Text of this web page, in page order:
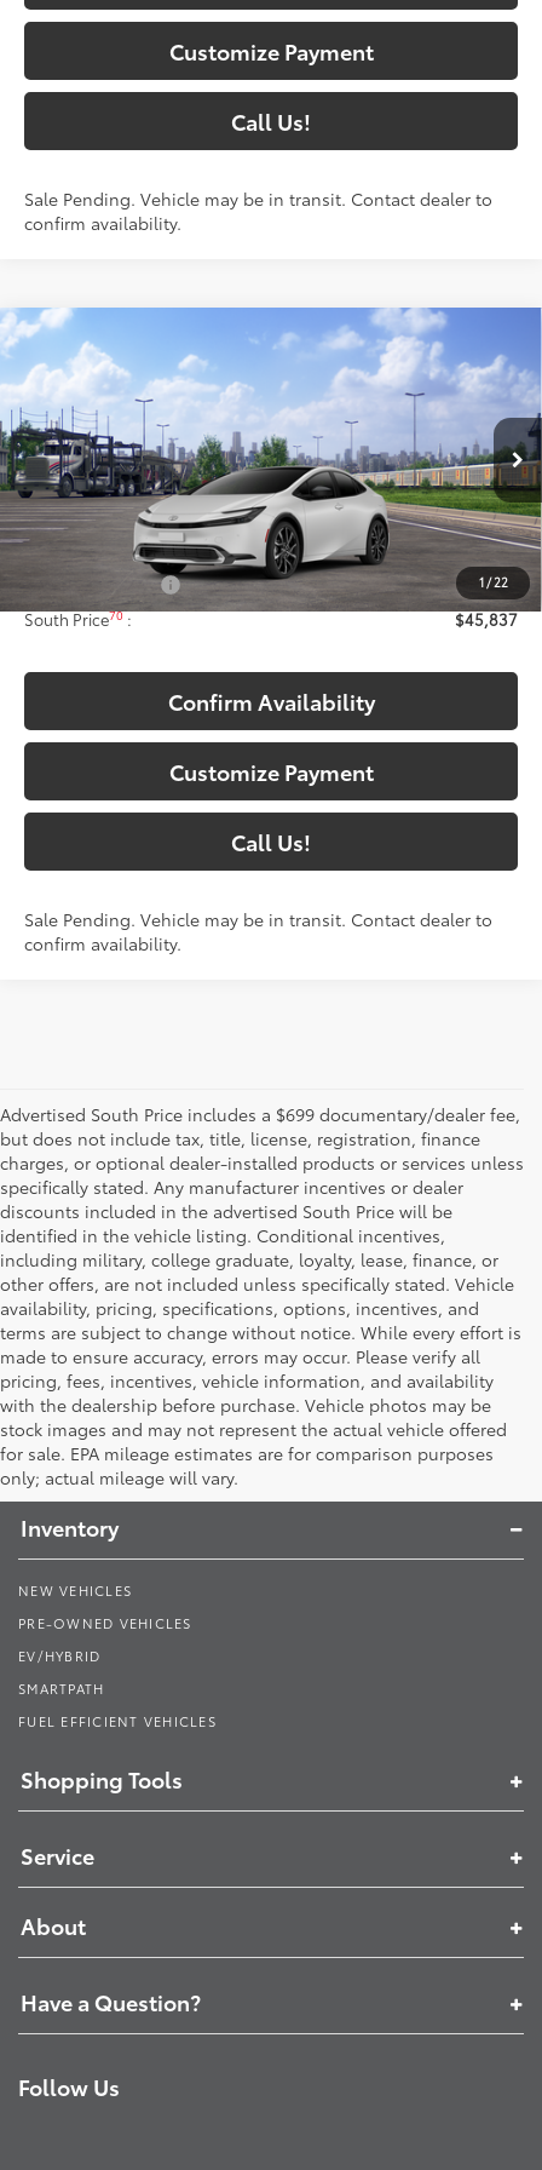
Customize Payment
Call Us!
Sale Pending. Vehicle may be in transit. Contact dealer to
confirm availability.
1/22
2026 Toyota Prius Plug-in HybridXSE
Premium
Toyota South
VIN:JTDACACU7T3081954Stock: 3081954 Model:
In Transit - Sale Pending Ext.:Wind Chill Pearl17
Int.:Black And Red Softex®
$45,837
SOUTH PRICE 71
Less
Total SRP
$45,138
Documentary Fee:
+$699
South Price70: $45,837
Confirm Availability
Customize Payment
Call Us!
Sale Pending. Vehicle may be in transit. Contact dealer to
confirm availability.
Compare Vehicle
Advertised South Price includes a $699 documentary/dealer fee,
but does not include tax, title, license, registration, finance
charges, or optional dealer-installed products or services unless
specifically stated. Any manufacturer incentives or dealer
discounts included in the advertised South Price will be
identified in the vehicle listing. Conditional incentives,
including military, college graduate, loyalty, lease, finance, or
other offers, are not included unless specifically stated. Vehicle
availability, pricing, specifications, options, incentives, and
terms are subject to change without notice. While every effort is
made to ensure accuracy, errors may occur. Please verify all
pricing, fees, incentives, vehicle information, and availability
with the dealership before purchase. Vehicle photos may be
stock images and may not represent the actual vehicle offered
for sale. EPA mileage estimates are for comparison purposes
only; actual mileage will vary.
Toyota South
Inventory
NEW VEHICLES
PRE-OWNED VEHICLES
EV/HYBRID
SMARTPATH
FUEL EFFICIENT VEHICLES
Shopping Tools
Service
About
Have a Question?
Follow Us